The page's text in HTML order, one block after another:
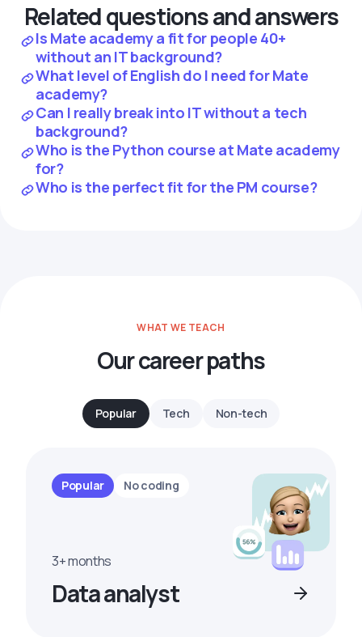
Related questions and answers
Is Mate academy a fit for people 40+
without an IT background?
What level of English do I need for Mate
academy?
Can I really break into IT without a tech
background?
Who is the Python course at Mate academy
for?
Who is the perfect fit for the PM course?
WHAT WE TEACH
Our career paths
Popular Tech Non-tech
Popular No coding
3+ months
Data analyst